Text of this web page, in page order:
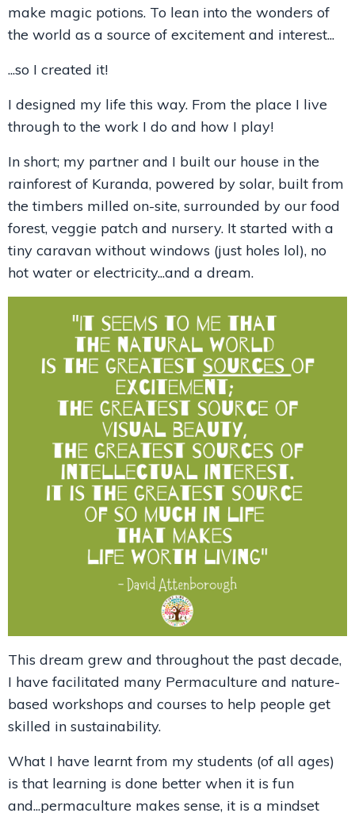
make magic potions. To lean into the wonders of
the world as a source of excitement and interest...
...so I created it!
I designed my life this way. From the place I live
through to the work I do and how I play!
In short; my partner and I built our house in the
rainforest of Kuranda, powered by solar, built from
the timbers milled on-site, surrounded by our food
forest, veggie patch and nursery. It started with a
tiny caravan without windows (just holes lol), no
hot water or electricity...and a dream.
This dream grew and throughout the past decade,
I have facilitated many Permaculture and nature-
based workshops and courses to help people get
skilled in sustainability.
What I have learnt from my students (of all ages)
is that learning is done better when it is fun
and...permaculture makes sense, it is a mindset